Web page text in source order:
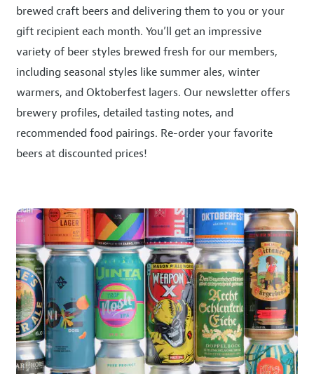
brewed craft beers and delivering them to you or your
gift recipient each month. You’ll get an impressive
variety of beer styles brewed fresh for our members,
including seasonal styles like summer ales, winter
warmers, and Oktoberfest lagers. Our newsletter offers
brewery profiles, detailed tasting notes, and
recommended food pairings. Re-order your favorite
beers at discounted prices!